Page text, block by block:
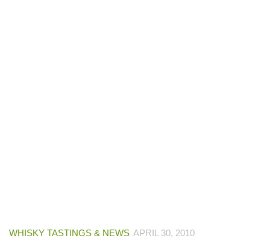
WHISKY TASTINGS & NEWS APRIL 30, 2010